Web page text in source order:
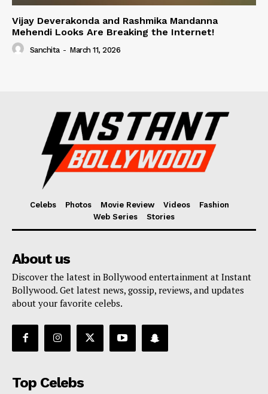
Vijay Deverakonda and Rashmika Mandanna
Mehendi Looks Are Breaking the Internet!
Sanchita - March 11, 2026
Celebs Photos Movie Review Videos
Fashion
Web Series
Stories
About us
Discover the latest in Bollywood entertainment at Instant
Bollywood. Get latest news, gossip, reviews, and updates
about your favorite celebs.
Top Celebs